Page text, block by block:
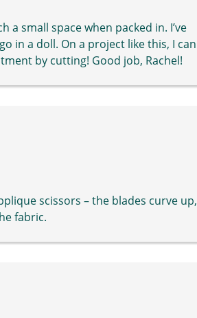
small space when packed in. I’ve
in a doll. On a project like this, I can
by cutting! Good job, Rachel!
scissors – the blades curve up,
fabric.